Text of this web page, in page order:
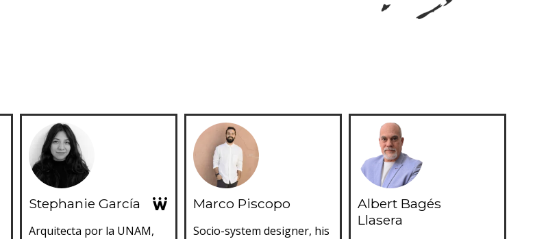
Stephanie García
Arquitecta por la UNAM,
Marco Piscopo
Socio-system designer, his
Albert Bagés
Llasera